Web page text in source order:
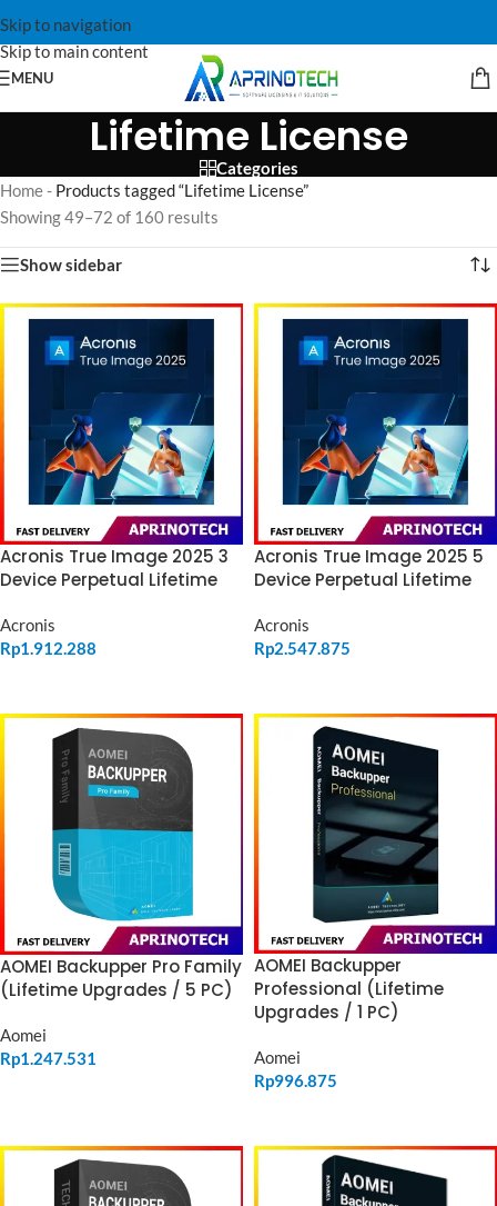
Skip to navigation
Skip to main content
MENU
Lifetime License
Categories
Home- Products tagged “Lifetime License”
Showing 49–72 of 160 results
Show sidebar
Acronis True Image 2025 3
Device Perpetual Lifetime
Acronis
Rp1.912.288
Acronis True Image 2025 5
Device Perpetual Lifetime
Acronis
Rp2.547.875
AOMEI Backupper Pro Family
(Lifetime Upgrades / 5 PC)
Aomei
Rp1.247.531
AOMEI Backupper
Professional (Lifetime
Upgrades / 1 PC)
Aomei
Rp996.875